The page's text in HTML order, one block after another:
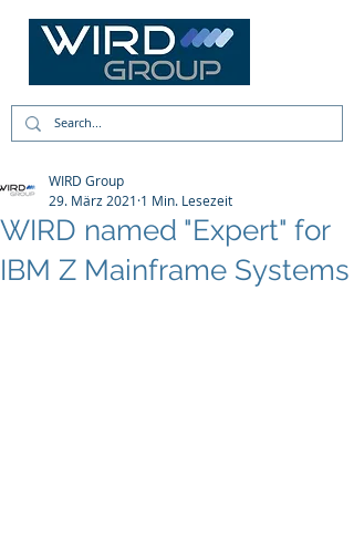
WIRD named "Expert" for
IBM Z Mainframe Systems
WIRD Group
29. März 2021 1 Min. Lesezeit